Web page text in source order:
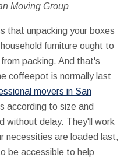
Moving Group
that unpacking your boxes
furniture ought to
packing. And that's
coffeepot is normally last
movers in San
according to size and
without delay. They'll work
necessities are loaded last,
be accessible to help